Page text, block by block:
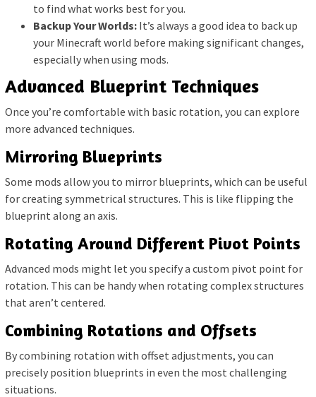
to find what works best for you.
Backup Your Worlds: It’s always a good idea to back up
your Minecraft world before making significant changes,
especially when using mods.
Advanced Blueprint Techniques
Once you’re comfortable with basic rotation, you can explore
more advanced techniques.
Mirroring Blueprints
Some mods allow you to mirror blueprints, which can be useful
for creating symmetrical structures. This is like flipping the
blueprint along an axis.
Rotating Around Different Pivot Points
Advanced mods might let you specify a custom pivot point for
rotation. This can be handy when rotating complex structures
that aren’t centered.
Combining Rotations and Offsets
By combining rotation with offset adjustments, you can
precisely position blueprints in even the most challenging
situations.